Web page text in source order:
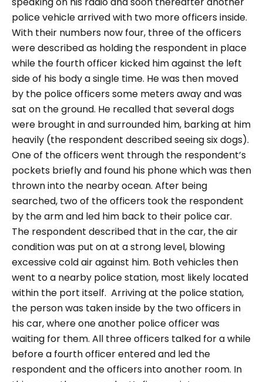
police vehicle arrived with two more officers inside.
With their numbers now four, three of the officers
were described as holding the respondent in place
while the fourth officer kicked him against the left
side of his body a single time. He was then moved
by the police officers some meters away and was
sat on the ground. He recalled that several dogs
were brought in and surrounded him, barking at him
heavily (the respondent described seeing six dogs).
One of the officers went through the respondent’s
pockets briefly and found his phone which was then
thrown into the nearby ocean. After being
searched, two of the officers took the respondent
by the arm and led him back to their police car.
The respondent described that in the car, the air
condition was put on at a strong level, blowing
excessive cold air against him. Both vehicles then
went to a nearby police station, most likely located
within the port itself. Arriving at the police station,
the person was taken inside by the two officers in
his car, where one another police officer was
waiting for them. All three officers talked for a while
before a fourth officer entered and led the
respondent and the officers into another room. In